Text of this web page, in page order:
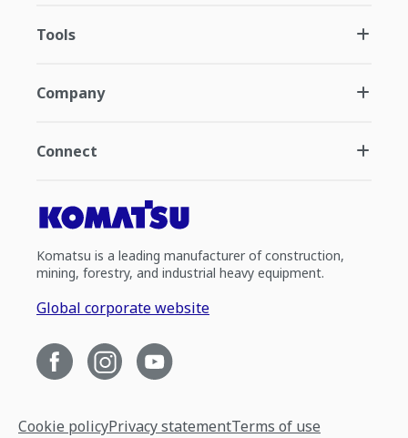
Tools
Company
Connect
Komatsu is a leading manufacturer of construction,
mining, forestry, and industrial heavy equipment.
Global corporate website
Cookie policyPrivacy statementTerms of use